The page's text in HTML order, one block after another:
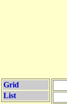
Grid
List